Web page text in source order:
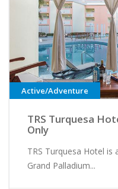
Active/Adventure
TRS Turquesa
Only
TRS Turquesa Hotel is
Grand Palladium...